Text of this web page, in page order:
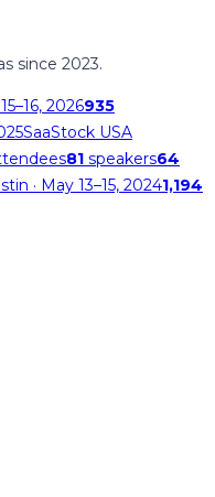
since 2023.
2026935
SaaStock USA
81 speakers64
· May 13–15, 20241,194